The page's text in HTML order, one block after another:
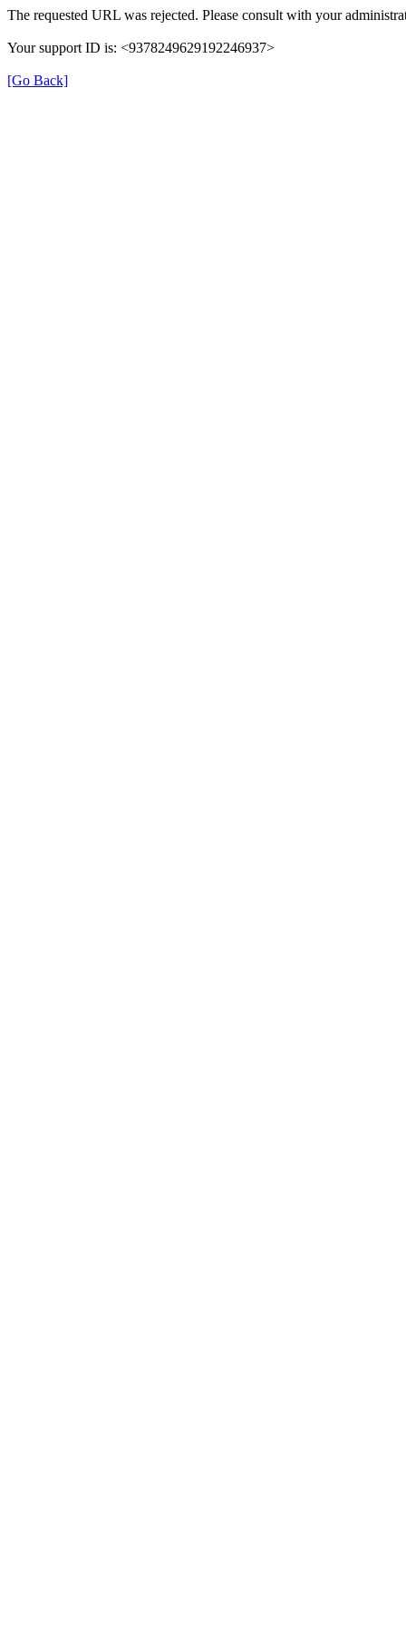
The requested URL was rejected. Please consult with your
Your support ID is: <9378249629192246937>
[Go Back]